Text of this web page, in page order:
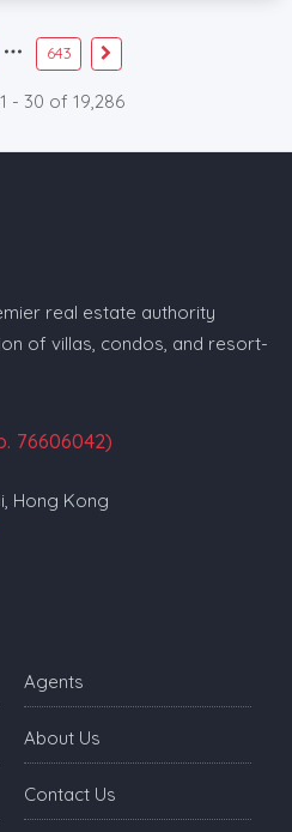
643
- 30 of 19,286
real estate authority
of villas, condos, and resort-
76606042)
Hong Kong
Agents
About Us
Contact Us